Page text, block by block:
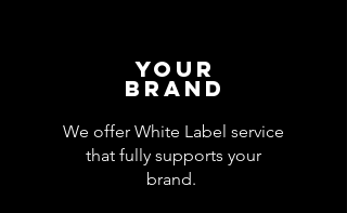
your
Brand
We offer White Label service
that fully supports your
brand.